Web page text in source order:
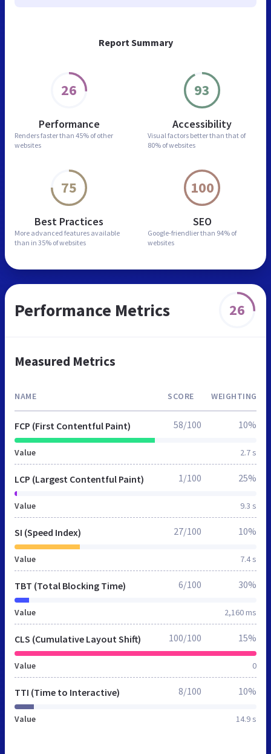
Report Summary
26
Performance
Renders faster than 45% of other
websites
93
Accessibility
Visual factors better than that of
80% of websites
75
Best Practices
More advanced features available
than in 35% of websites
100
SEO
Google-friendlier than 94% of
websites
Performance Metrics 26
Measured Metrics
NAME SCORE WEIGHTING
FCP (First Contentful Paint)
Value 2.7 s
58/100 10%
LCP (Largest Contentful Paint)
Value 9.3 s
1/100 25%
SI (Speed Index)
Value 7.4 s
27/100 10%
TBT (Total Blocking Time)
Value 2,160 ms
6/100 30%
CLS (Cumulative Layout Shift)
Value 0
100/100 15%
TTI (Time to Interactive)
Value 14.9 s
8/100 10%